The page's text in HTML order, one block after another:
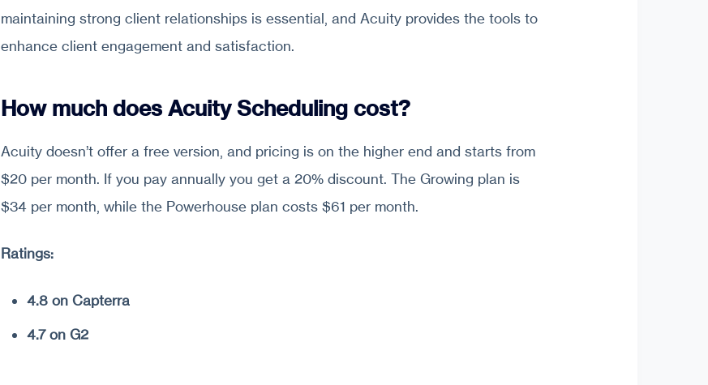
maintaining strong client relationships is essential, and Acuity provides the tools to
enhance client engagement and satisfaction.
How much does Acuity Scheduling cost?
Acuity doesn’t offer a free version, and pricing is on the higher end and starts from
$20 per month. If you pay annually you get a 20% discount. The Growing plan is
$34 per month, while the Powerhouse plan costs $61 per month.
Ratings:
4.8 on Capterra
4.7 on G2